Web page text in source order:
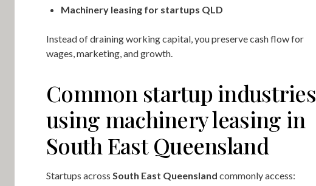
Machinery leasing for startups QLD
Instead of draining working capital, you preserve cash flow for
wages, marketing, and growth.
Common startup industries
using machinery leasing in
South East Queensland
Startups across South East Queensland commonly access: